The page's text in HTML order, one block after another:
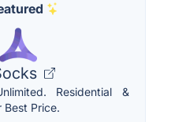
Residential &
Best Price.